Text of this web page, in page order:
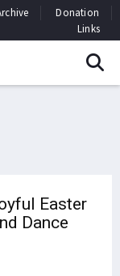
Donation
Links
Easter
Dance